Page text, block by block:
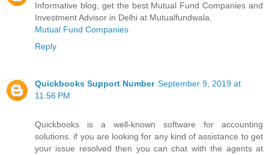
Informative blog, get the best Mutual Fund Companies and
Investment Advisor in Delhi at Mutualfundwala.
Mutual Fund Companies
Reply
Quickbooks Support Number September 9, 2019 at
11:56 PM
Quickbooks is a well-known software for accounting
solutions. if you are looking for any kind of assistance to get
your issue resolved then you can chat with the agents at